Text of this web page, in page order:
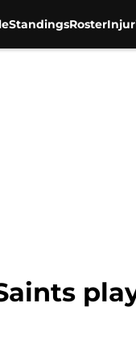
StandingsRoster